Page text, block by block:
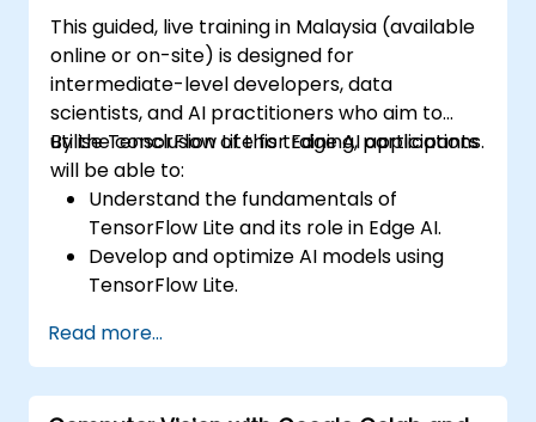
This guided, live training in Malaysia (available
online or on-site) is designed for
intermediate-level developers, data
scientists, and AI practitioners who aim to
utilise TensorFlow Lite for Edge AI applications.
By the conclusion of this training, participants
will be able to:
Understand the fundamentals of
TensorFlow Lite and its role in Edge AI.
Develop and optimize AI models using
TensorFlow Lite.
edge devices.
Utilize tools and techniques for model
conversion and optimization.
Read more...